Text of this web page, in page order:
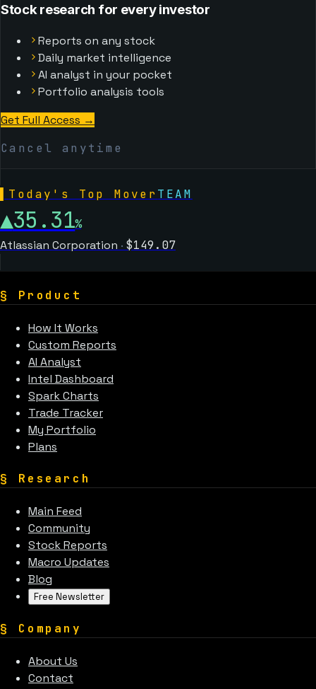
Stock research for every investor
Reports on any stock
Daily market intelligence
AI analyst in your pocket
Portfolio analysis tools
Get Full Access →
Cancel anytime
Today's Top Mover TEAM
▲35.31%
Atlassian Corporation · $149.07
§ Product
How It Works
Custom Reports
AI Analyst
Intel Dashboard
Spark Charts
Trade Tracker
My Portfolio
Plans
§ Research
Main Feed
Community
Stock Reports
Macro Updates
Blog
Free Newsletter
§ Company
About Us
Contact